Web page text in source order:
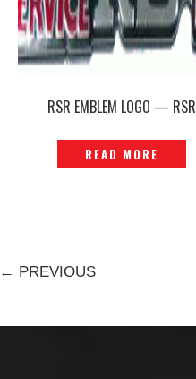
RSR EMBLEM LOGO — RSR
READ MORE
← PREVIOUS